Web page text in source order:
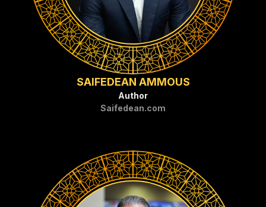
SAIFEDEAN AMMOUS
Author
Saifedean.com